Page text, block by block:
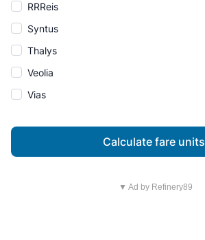
RRReis
Syntus
Thalys
Veolia
Vias
Calculate fare units
▼ Ad by Refinery89